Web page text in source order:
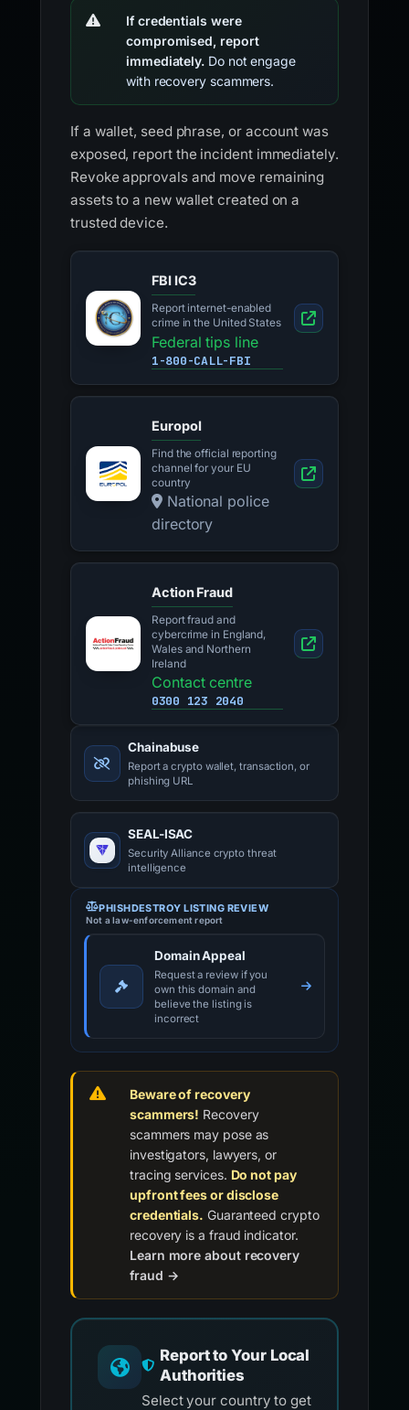
If credentials were
compromised, report
immediately. Do not engage
with recovery scammers.
If a wallet, seed phrase, or account was
exposed, report the incident immediately.
Revoke approvals and move remaining
assets to a new wallet created on a
trusted device.
FBI IC3
Report internet-enabled
crime in the United States
Federal tips line
1-800-CALL-FBI
Europol
Find the official reporting
channel for your EU
country
National police
directory
Action Fraud
Report fraud and
cybercrime in England,
Wales and Northern
Ireland
Contact centre
0300 123 2040
Chainabuse
Report a crypto wallet, transaction, or
phishing URL
SEAL-ISAC
Security Alliance crypto threat
intelligence
PHISHDESTROY LISTING REVIEW
Not a law-enforcement report
Domain Appeal
Request a review if you
own this domain and
believe the listing is
incorrect
Beware of recovery
scammers! Recovery
scammers may pose as
investigators, lawyers, or
tracing services. Do not pay
upfront fees or disclose
credentials. Guaranteed crypto
recovery is a fraud indicator.
Learn more about recovery
fraud →
Report to Your Local
Authorities
Select your country to get